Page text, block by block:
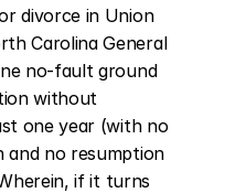
divorce in Union
Carolina General
no-fault ground
without
one year (with no
and no resumption
if it turns